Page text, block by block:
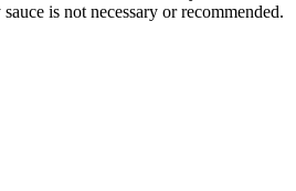
is not necessary or recommended.